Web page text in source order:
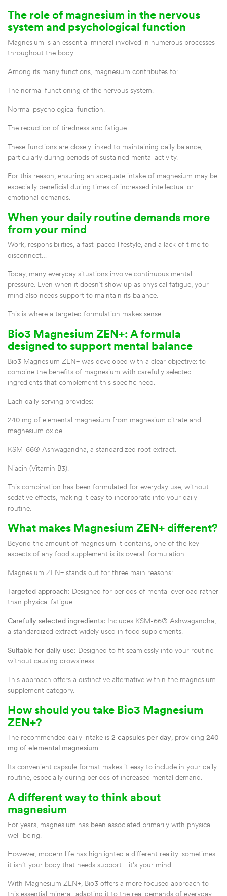
The role of magnesium in the nervous
system and psychological function
Magnesium is an essential mineral involved in numerous processes
throughout the body.
Among its many functions, magnesium contributes to:
The normal functioning of the nervous system.
Normal psychological function.
The reduction of tiredness and fatigue.
These functions are closely linked to maintaining daily balance,
particularly during periods of sustained mental activity.
For this reason, ensuring an adequate intake of magnesium may be
especially beneficial during times of increased intellectual or
emotional demands.
When your daily routine demands more
from your mind
Work, responsibilities, a fast-paced lifestyle, and a lack of time to
disconnect…
Today, many everyday situations involve continuous mental
pressure. Even when it doesn’t show up as physical fatigue, your
mind also needs support to maintain its balance.
This is where a targeted formulation makes sense.
Bio3 Magnesium ZEN+: A formula
designed to support mental balance
Bio3 Magnesium ZEN+ was developed with a clear objective: to
combine the benefits of magnesium with carefully selected
ingredients that complement this specific need.
Each daily serving provides:
240 mg of elemental magnesium from magnesium citrate and
magnesium oxide.
KSM-66® Ashwagandha, a standardized root extract.
Niacin (Vitamin B3).
This combination has been formulated for everyday use, without
sedative effects, making it easy to incorporate into your daily
routine.
What makes Magnesium ZEN+ different?
Beyond the amount of magnesium it contains, one of the key
aspects of any food supplement is its overall formulation.
Magnesium ZEN+ stands out for three main reasons:
Targeted approach: Designed for periods of mental overload rather
than physical fatigue.
Carefully selected ingredients: Includes KSM-66® Ashwagandha,
a standardized extract widely used in food supplements.
Suitable for daily use: Designed to fit seamlessly into your routine
without causing drowsiness.
This approach offers a distinctive alternative within the magnesium
supplement category.
How should you take Bio3 Magnesium
ZEN+?
The recommended daily intake is 2 capsules per day, providing 240
mg of elemental magnesium.
Its convenient capsule format makes it easy to include in your daily
routine, especially during periods of increased mental demand.
A different way to think about
magnesium
For years, magnesium has been associated primarily with physical
well-being.
However, modern life has highlighted a different reality: sometimes
it isn’t your body that needs support… it’s your mind.
With Magnesium ZEN+, Bio3 offers a more focused approach to
this essential mineral, adapting it to the real demands of everyday